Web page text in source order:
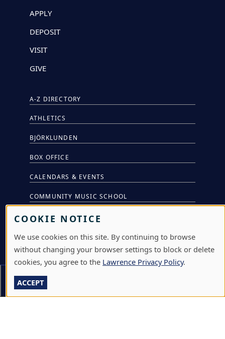
APPLY
DEPOSIT
VISIT
GIVE
A-Z DIRECTORY
ATHLETICS
BJÖRKLUNDEN
BOX OFFICE
CALENDARS & EVENTS
COMMUNITY MUSIC SCHOOL
CONFERENCE & EVENT SERVICES
EMERGENCY NOTIFICATION
JOBS & CAREERS
LAWRENCE AT NIGHT SEMINARS
COOKIE NOTICE
We use cookies on this site. By continuing to browse
without changing your browser settings to block or delete
cookies, you agree to the Lawrence Privacy Policy.
ACCEPT